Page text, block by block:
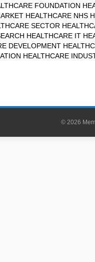
FOUNDATION
HEALTHCARE NHS
SECTOR
HEALTHCARE IT
DEVELOPMENT
HEALTHCARE
© 2026